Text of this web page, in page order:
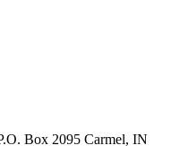
Box 2095 Carmel, IN